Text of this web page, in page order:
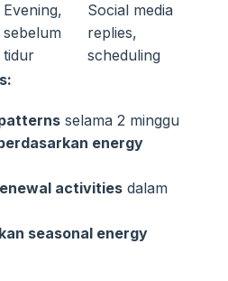
Evening,
sebelum
tidur
Social media
replies,
scheduling
selama 2 minggu
energy
activities dalam
seasonal energy